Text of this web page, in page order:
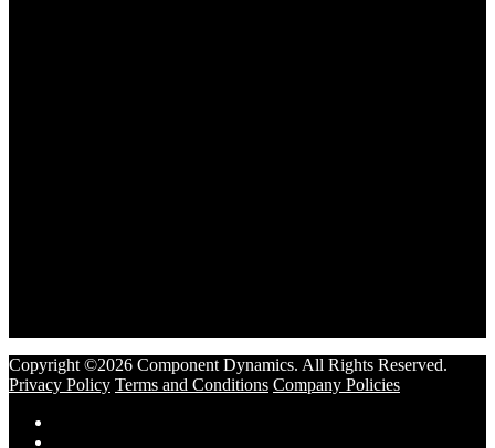
Copyright ©2026 Component Dynamics. All Rights Reserved.
Privacy Policy Terms and Conditions Company Policies